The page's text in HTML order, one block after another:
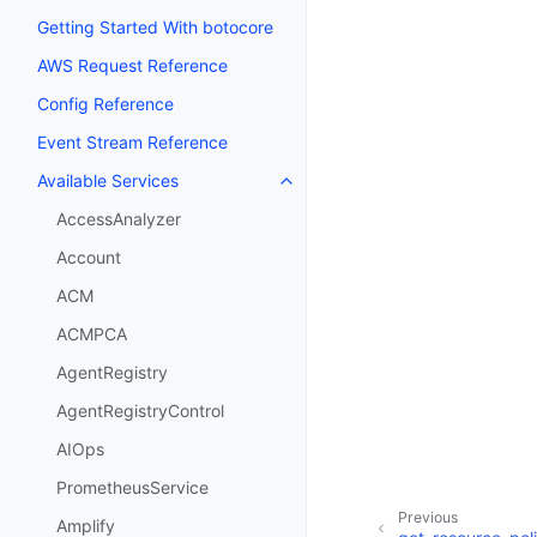
Getting Started With botocore
AWS Request Reference
Config Reference
Event Stream Reference
Available Services
Toggle navigation of Available
AccessAnalyzer
Account
ACM
ACMPCA
AgentRegistry
AgentRegistryControl
AIOps
PrometheusService
Amplify
Previous